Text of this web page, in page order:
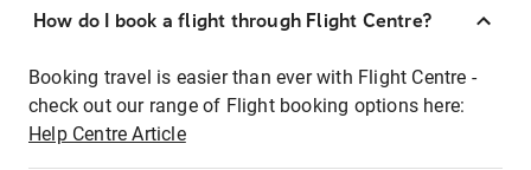
How do I book a flight through Flight Centre?
Booking travel is easier than ever with Flight Centre -
check out our range of Flight booking options here:
Help Centre Article